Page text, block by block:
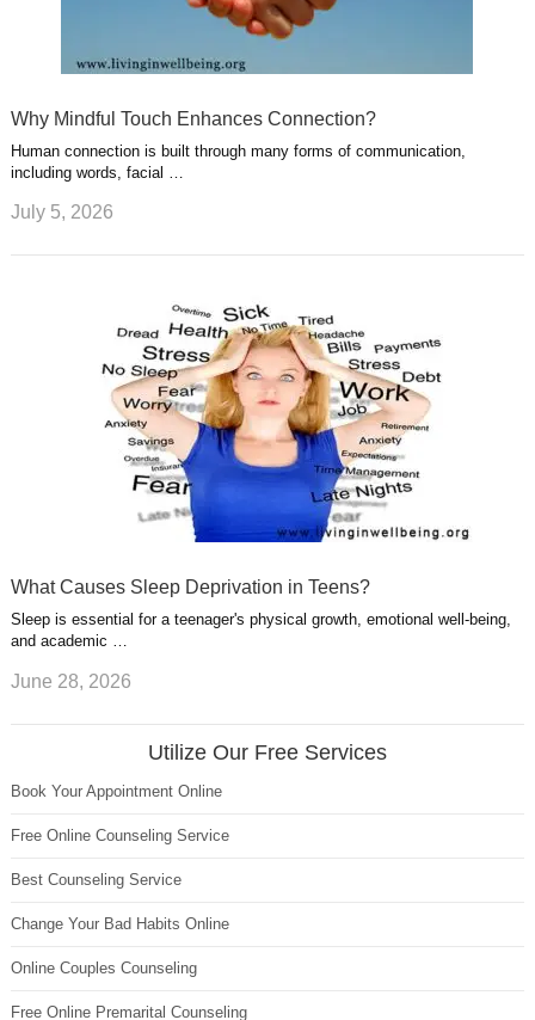
Why Mindful Touch Enhances Connection?
Human connection is built through many forms of communication,
including words, facial …
July 5, 2026
What Causes Sleep Deprivation in Teens?
Sleep is essential for a teenager's physical growth, emotional well-being,
and academic …
June 28, 2026
Utilize Our Free Services
Book Your Appointment Online
Free Online Counseling Service
Best Counseling Service
Change Your Bad Habits Online
Online Couples Counseling
Free Online Premarital Counseling